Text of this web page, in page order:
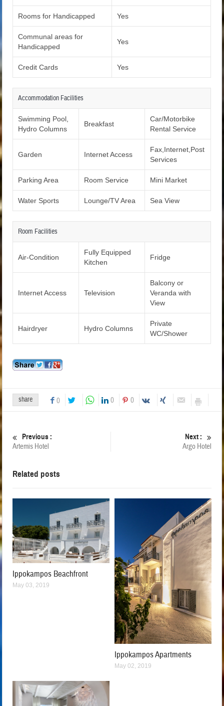
Rooms for Handicapped Yes
Communal areas for
Handicapped
Yes
Credit Cards Yes
Accommodation Facilities
Swimming Pool,
Hydro Columns
Breakfast
Car/Motorbike
Rental Service
Garden Internet Access
Fax,Internet,Post
Services
Parking Area Room Service Mini Market
Water Sports Lounge/TV Area Sea View
Room Facilities
Air-Condition
Fully Equipped
Kitchen
Fridge
Internet Access Television
Balcony or
Veranda with
View
Hairdryer Hydro Columns
Private
WC/Shower
share 0 0 0
Previous :
Artemis Hotel
Next :
Argo Hotel
Related posts
Ippokampos Beachfront
May 03, 2019
Ippokampos Apartments
May 02, 2019